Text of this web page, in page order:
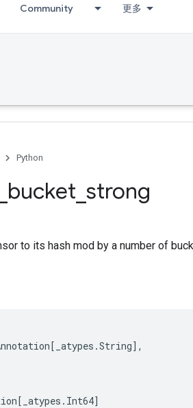
Community 更多
Python
bucket strong
to its hash mod by a number of
[ _atypes .String],
[ _atypes . Int64]